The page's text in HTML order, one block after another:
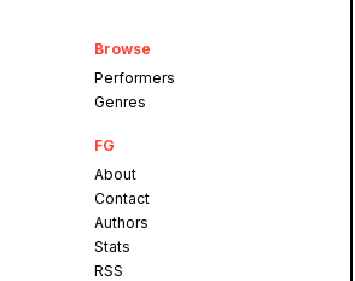
Browse
Performers
Genres
FG
About
Contact
Authors
Stats
RSS